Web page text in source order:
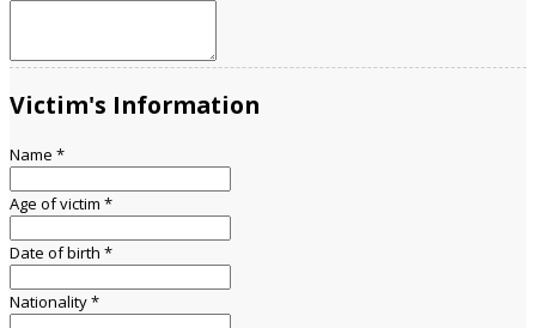
Victim's Information
Name *
Age of victim *
Date of birth *
Nationality*